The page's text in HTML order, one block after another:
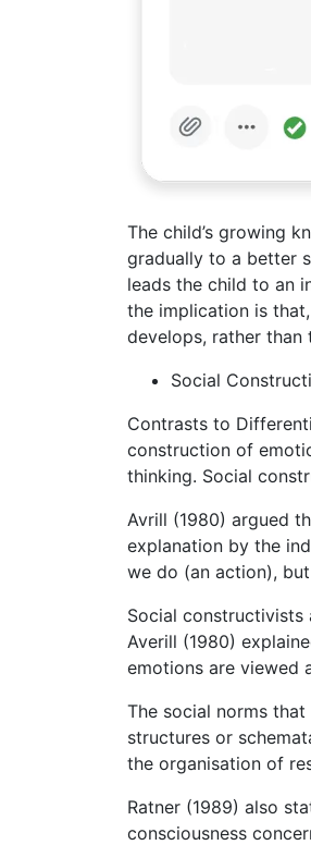
The child’s growing
gradually to a better
leads the child to an
the implication is
develops, rather than
Social
Contrasts to
construction of
thinking. Social
Avrill (1980) argued
explanation by the
we do (an action),
Social constructivists
Averill (1980)
emotions are viewed
The social norms
structures or
the organisation of
Ratner (1989) also
consciousness